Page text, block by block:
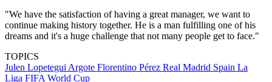
"We have the satisfaction of having a great manager, we want to
continue making history together. He is a man fulfilling one of his
dreams and it's a huge challenge that not many people get to face."
TOPICS
Julen Lopetegui Argote Florentino Pérez Real Madrid Spain La
Liga FIFA World Cup